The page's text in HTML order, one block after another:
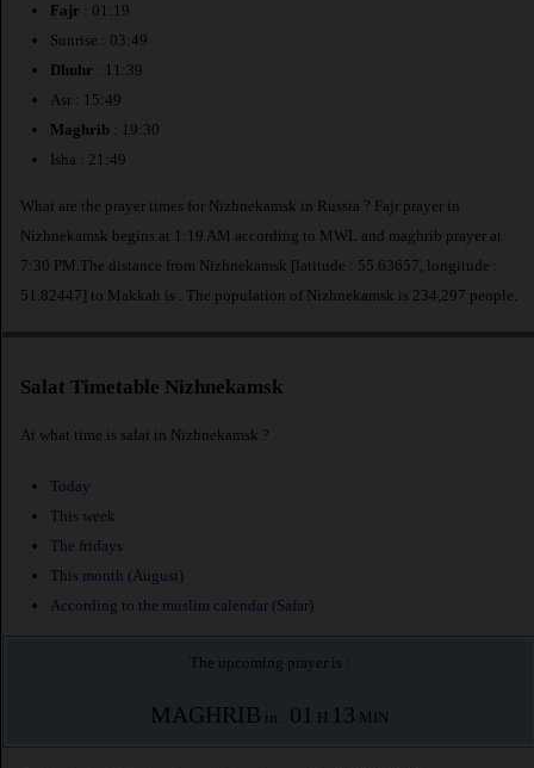
Fajr : 01:19
Sunrise : 03:49
Dhuhr : 11:39
Asr : 15:49
Maghrib : 19:30
Isha : 21:49
What are the prayer times for Nizhnekamsk in Russia ? Fajr prayer in
Nizhnekamsk begins at 1:19 AM according to MWL and maghrib prayer at
7:30 PM.The distance from Nizhnekamsk [latitude : 55.63657, longitude :
51.82447] to Makkah is
. The population of Nizhnekamsk is 234,297 people.
Salat Timetable Nizhnekamsk
At what time is salat in Nizhnekamsk ?
Today
This week
The fridays
This month (August)
According to the muslim calendar (Safar)
The upcoming prayer is :
MAGHRIB in : 01 H 13 MIN